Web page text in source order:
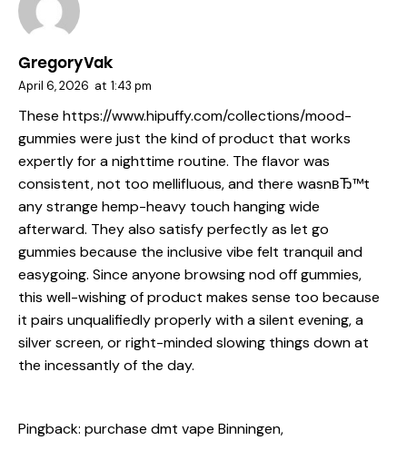
GregoryVak
April 6, 2026 at 1:43 pm
These https://www.hipuffy.com/collections/mood-
gummies were just the kind of product that works
expertly for a nighttime routine. The flavor was
consistent, not too mellifluous, and there wasnвЂ™t
any strange hemp-heavy touch hanging wide
afterward. They also satisfy perfectly as let go
gummies because the inclusive vibe felt tranquil and
easygoing. Since anyone browsing nod off gummies,
this well-wishing of product makes sense too because
it pairs unqualifiedly properly with a silent evening, a
silver screen, or right-minded slowing things down at
the incessantly of the day.
Pingback: purchase dmt vape Binningen,